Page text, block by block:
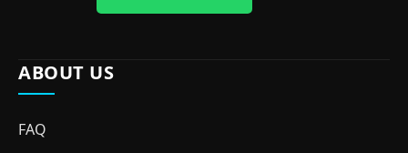
ABOUT US
FAQ